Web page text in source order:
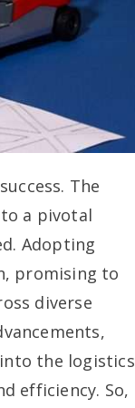
The
a pivotal
Adopting
promising to
diverse
the logistics
efficiency. So,